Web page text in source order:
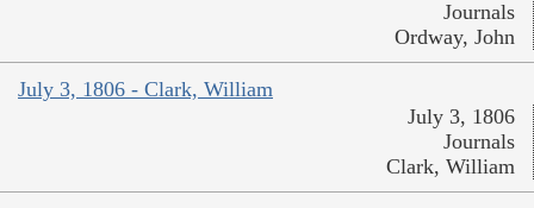
Journals
Ordway, John
July 3, 1806 - Clark, William
July 3, 1806
Journals
Clark, William